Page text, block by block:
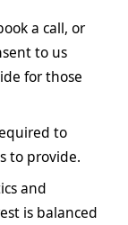
a call, or
to us
for those
to
to provide.
and
is balanced